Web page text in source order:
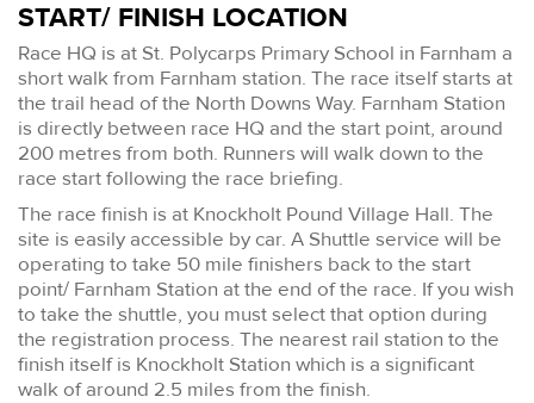
START/ FINISH LOCATION
Race HQ is at St. Polycarps Primary School in Farnham a
short walk from Farnham station. The race itself starts at
the trail head of the North Downs Way. Farnham Station
is directly between race HQ and the start point, around
200 metres from both. Runners will walk down to the
race start following the race briefing.
The race finish is at Knockholt Pound Village Hall. The
site is easily accessible by car. A Shuttle service will be
operating to take 50 mile finishers back to the start
point/ Farnham Station at the end of the race. If you wish
to take the shuttle, you must select that option during
the registration process. The nearest rail station to the
finish itself is Knockholt Station which is a significant
walk of around 2.5 miles from the finish.